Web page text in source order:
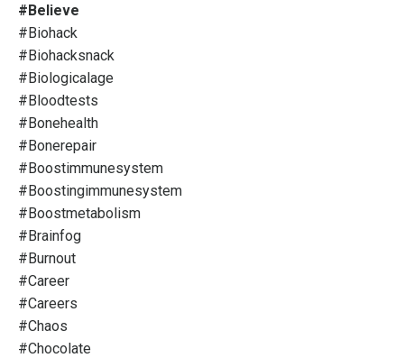
#believe
#biohack
#biohacksnack
#biologicalage
#bloodtests
#bonehealth
#bonerepair
#boostimmunesystem
#boostingimmunesystem
#boostmetabolism
#brainfog
#burnout
#career
#careers
#chaos
#chocolate